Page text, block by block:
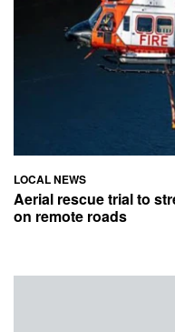
LOCAL NEWS
Aerial rescue trial to
on remote roads